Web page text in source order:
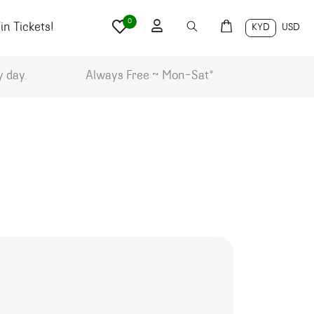
Tickets! KYD USD
0
day. Always Free ~ Mon-Sat*